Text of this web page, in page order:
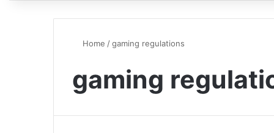
Home /gaming regulations
gaming